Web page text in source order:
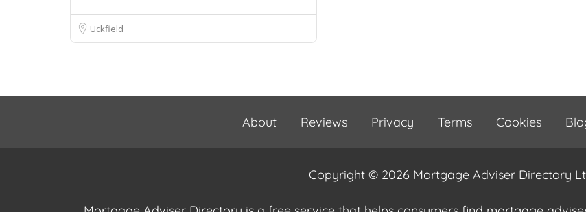
Uckfield
About Reviews Privacy Terms Cookies
Copyright © 2026 Mortgage Adviser Directory